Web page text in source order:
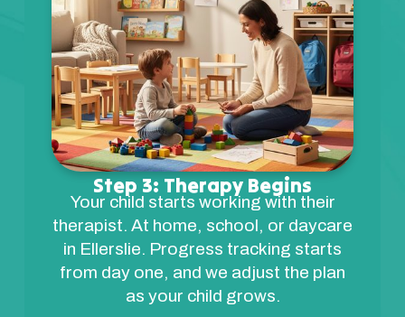
Step 3: Therapy Begins
Your child starts working with their
therapist. At home, school, or daycare
in Ellerslie. Progress tracking starts
from day one, and we adjust the plan
as your child grows.